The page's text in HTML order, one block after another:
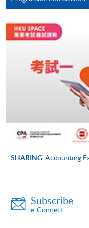
Pay the
"PPS by Internet"
a PPS Internet
to open a PPS
Internet
http://
*Credit Card
paid by VISA
SPACE
fees in person at
To know more
SHARING Accounting
Subscribe
e-Connect